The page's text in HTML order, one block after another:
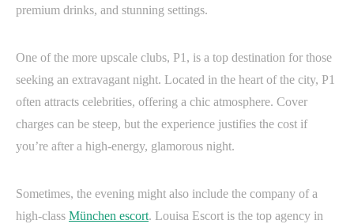
premium drinks, and stunning settings.
One of the more upscale clubs, P1, is a top destination for those
seeking an extravagant night. Located in the heart of the city, P1
often attracts celebrities, offering a chic atmosphere. Cover
charges can be steep, but the experience justifies the cost if
you’re after a high-energy, glamorous night.
Sometimes, the evening might also include the company of a
high-class München escort. Louisa Escort is the top agency in